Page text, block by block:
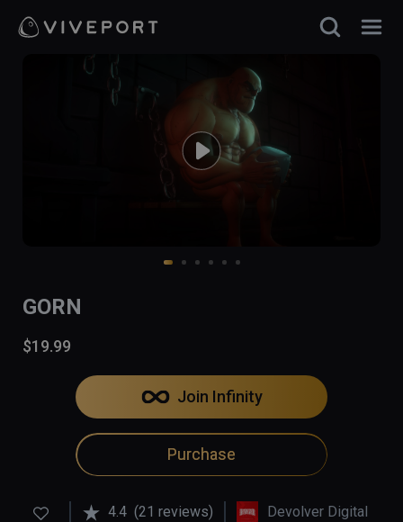
GORN
$19.99
Join Infinity
Purchase
4.4 (21 reviews) Devolver Digital